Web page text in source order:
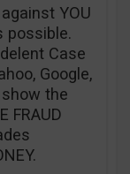
YOU
possible.
Case
Google,
the
FRAUD